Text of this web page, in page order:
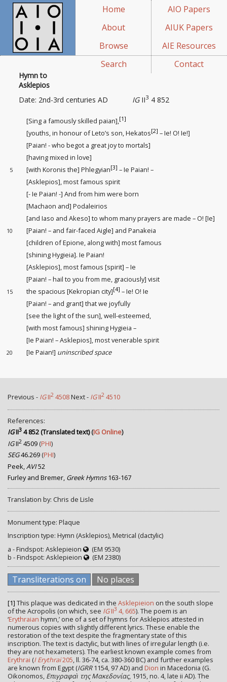
Home
About
Browse
Search
AIO Papers
AIUK Papers
AIE Resources
Contact
Hymn to
Asklepios
IGII3 4 852
Date: 2nd-3rd centuries AD
[Sing a famously skilled paian],[1]
[youths, in honour of Leto’s son, Hekatos[2] – Ie! O! Ie!]
[Paian! - who begot a great joyto mortals]
[having mixed in love]
5 [with Koronis the] Phlegyian[3] – Ie Paian! –
[Asklepios], most famous spirit
[- Ie Paian! -] And from him were born
[Machaon and] Podaleirios
[and Iaso and Akeso] to whom many prayers are made – O! [Ie]
10
[Paian! – and fair-faced Aigle] and Panakeia
[children of Epione, along with] most famous
[shining Hygieia]. Ie Paian!
[Asklepios], most famous [spirit] – Ie
[Paian! – hail to you from me, graciously] visit
15 the spacious [Kekropian city][4] – Ie! O! Ie
[Paian! – and grant] that we joyfully
[see the light of the sun], well-esteemed,
[with most famous] shining Hygieia –
[Ie Paian! – Asklepios], most venerable spirit
20 [Ie Paian!] uninscribed space
Previous - IGII2 4508Next - IGII2 4510
References:
IGII3 4 852 (Translated text)(IG Online)
IGII2 4509 (PHI)
SEG46.269 (PHI)
Peek, AVI52
Furley and Bremer, Greek Hymns163-167
Translation by: Chris de Lisle
Monument type: Plaque
Inscription type: Hymn (Asklepios), Metrical (dactylic)
a - Findspot: Asklepieion
(EM 9530)
b - Findspot: Asklepieion
(EM 2380)
Transliterations on No places
[1] This plaque was dedicated in the Asklepieion on the south slope
of the Acropolis (on which, see IGII3 4, 665). The poem is an
‘Erythraian hymn,’ one of a set of hymns for Asklepios attested in
numerous copies with slightly different lyrics. These enable the
restoration of the text despite the fragmentary state of this
inscription. The text is dactylic, but with lines of irregular length (i.e.
they are not hexameters). The earliest known example comes from
Erythrai (I Erythrai205, ll. 36-74, ca. 380-360 BC) and further examples
are known from Egypt (IGRR1154, 97 AD) and Dion in Macedonia (G.
Oikonomos, Επιγραφαὶ της Μακεδονίας, 1915, no. 4, late ii AD). The